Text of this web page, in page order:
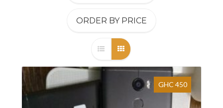
ORDER BY PRICE
GHC 450